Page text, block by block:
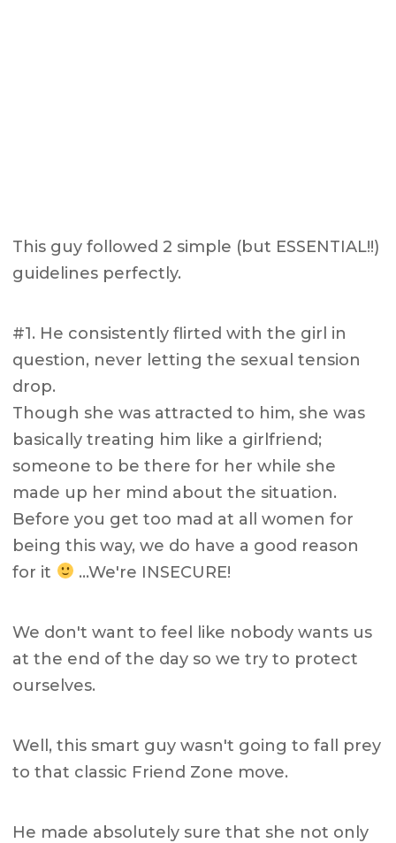
This guy followed 2 simple (but ESSENTIAL!!)
guidelines perfectly.
#1. He consistently flirted with the girl in
question, never letting the sexual tension
drop.
Though she was attracted to him, she was
basically treating him like a girlfriend;
someone to be there for her while she
made up her mind about the situation.
Before you get too mad at all women for
being this way, we do have a good reason
for it
…We're INSECURE!
We don't want to feel like nobody wants us
at the end of the day so we try to protect
ourselves.
Well, this smart guy wasn't going to fall prey
to that classic Friend Zone move.
He made absolutely sure that she not only